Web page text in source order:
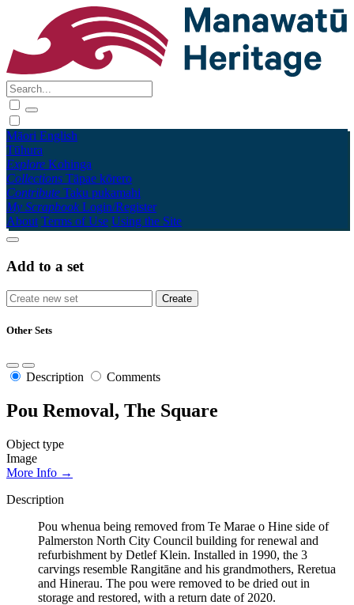
Māori English
Tūhura
Explore Kohinga
Collections Tāpae kōrero
Contribute Taku pukamahi
My Scrapbook Login/Register
About Terms of Use Using the Site
Add to a set
Other Sets
Description Comments
Pou Removal, The Square
Object type
Image
More Info →
Description
Pou whenua being removed from Te Marae o Hine side of
Palmerston North City Council building for renewal and
refurbishment by Detlef Klein. Installed in 1990, the 3
carvings resemble Rangitāne and his grandmothers, Reretua
and Hinerau. The pou were removed to be dried out in
storage and restored, with a return date of 2020.